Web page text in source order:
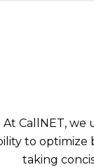
At CallNET, we
to optimize
taking